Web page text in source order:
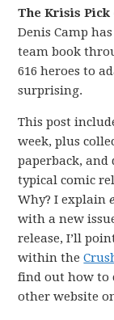
The Krisis Pick
Denis Camp
team book
616 heroes to
surprising.
This post
week, plus
paperback, and
typical comic
Why? I explain
with a new
release, I’ll
within the
find out how to
other website